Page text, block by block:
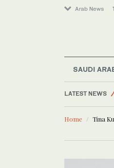
Arab News
SAUDI
LATEST NEWS
Home Tina